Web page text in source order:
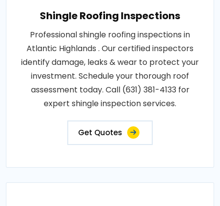
Shingle Roofing Inspections
Professional shingle roofing inspections in
Atlantic Highlands . Our certified inspectors
identify damage, leaks & wear to protect your
investment. Schedule your thorough roof
assessment today. Call (631) 381-4133 for
expert shingle inspection services.
Get Quotes